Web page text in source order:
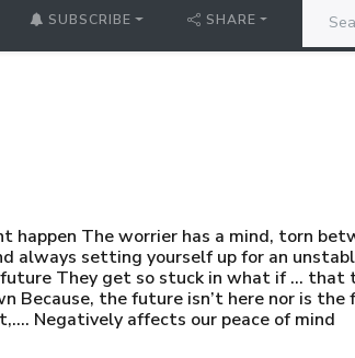
SUBSCRIBE SHARE
The worrier has a mind, torn
setting yourself up for an
They get so stuck in what if …
Because, the future isn’t here nor is the
Negatively affects our peace of mind